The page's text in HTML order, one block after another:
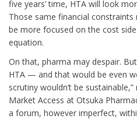
five years’ time, HTA will look
Those same financial
be more focused on the cost
equation.
On that, pharma may despair.
HTA — and that would be even
scrutiny wouldn’t be
Market Access at Otsuka
a forum, however imperfect,